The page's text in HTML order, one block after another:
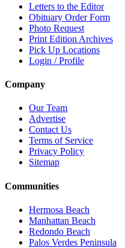
Letters to the Editor
Obituary Order Form
Photo Request
Print Edition Archives
Pick Up Locations
Login / Profile
Company
Our Team
Advertise
Contact Us
Terms of Service
Privacy Policy
Sitemap
Communities
Hermosa Beach
Manhattan Beach
Redondo Beach
Palos Verdes Peninsula